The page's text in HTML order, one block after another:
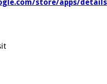
store/apps/